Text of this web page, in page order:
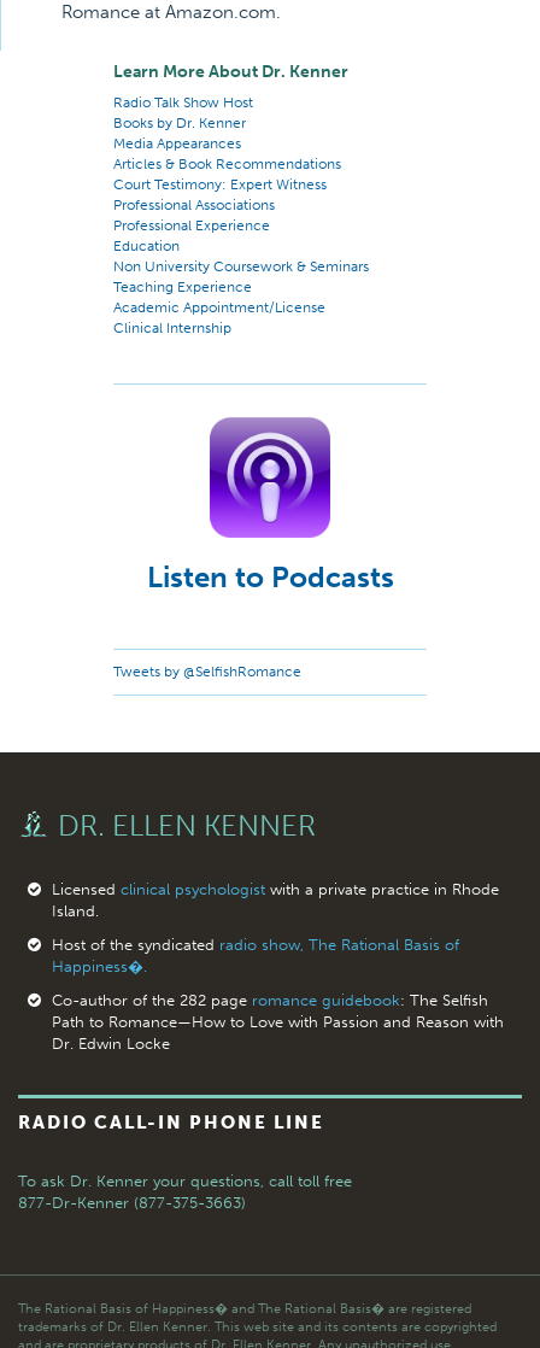
Romance at Amazon.com.
Learn More About Dr. Kenner
Radio Talk Show Host
Books by Dr. Kenner
Media Appearances
Articles & Book Recommendations
Court Testimony: Expert Witness
Professional Associations
Professional Experience
Education
Non University Coursework & Seminars
Teaching Experience
Academic Appointment/License
Clinical Internship
Listen to Podcasts
Tweets by @SelfishRomance
DR. ELLEN KENNER
Licensed clinical psychologistwith a private practice in Rhode
Island.
Host of the syndicated radio show, The Rational Basis of
Happiness�.
Co-author of the 282 page romance guidebook: The Selfish
Path to Romance—How to Love with Passion and Reason with
Dr. Edwin Locke
RADIO CALL-IN PHONE LINE
To ask Dr. Kenner your questions, call toll free
877-Dr-Kenner (877-375-3663)
The Rational Basis of Happiness� and The Rational Basis� are registered
trademarks of Dr. Ellen Kenner. This web site and its contents are copyrighted